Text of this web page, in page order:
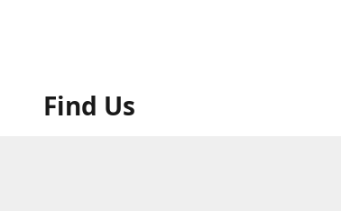
Find Us